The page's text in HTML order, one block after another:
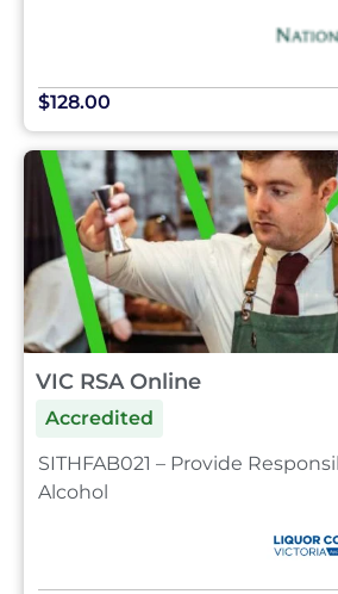
$128.00
VIC RSA Online
Accredited
SITHFAB021 – Provide
Alcohol